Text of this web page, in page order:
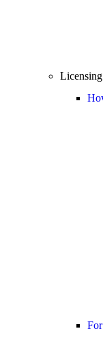
Licensing